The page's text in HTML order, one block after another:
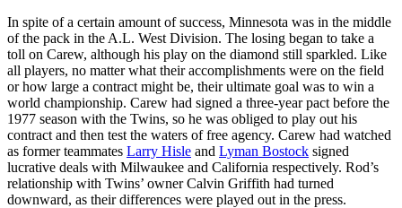
In spite of a certain amount of success, Minnesota was in the middle
of the pack in the A.L. West Division. The losing began to take a
toll on Carew, although his play on the diamond still sparkled. Like
all players, no matter what their accomplishments were on the field
or how large a contract might be, their ultimate goal was to win a
world championship. Carew had signed a three-year pact before the
1977 season with the Twins, so he was obliged to play out his
contract and then test the waters of free agency. Carew had watched
as former teammates Larry Hisle and Lyman Bostock signed
lucrative deals with Milwaukee and California respectively. Rod’s
relationship with Twins’ owner Calvin Griffith had turned
downward, as their differences were played out in the press.